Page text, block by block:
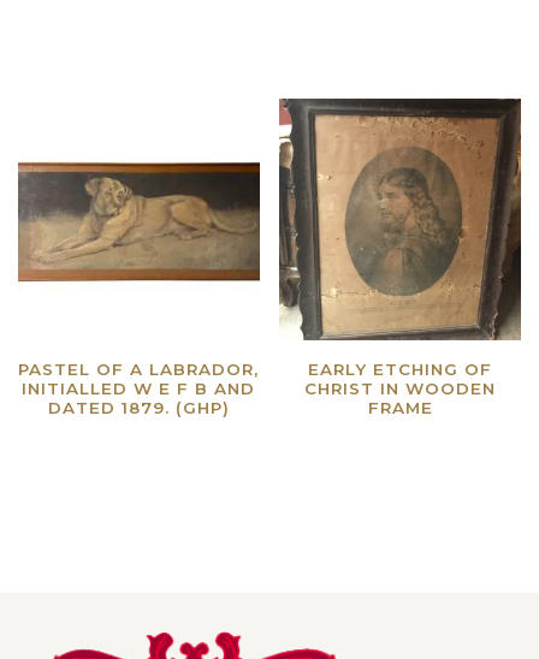
PASTEL OF A LABRADOR,
INITIALLED W E F B AND
DATED 1879. (GHP)
EARLY ETCHING OF
CHRIST IN WOODEN
FRAME